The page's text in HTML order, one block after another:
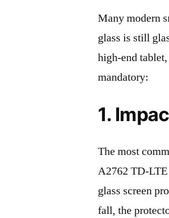
Many modern
glass is still
high-end
mandatory:
1.
The most
A2762 TD-
glass screen
fall, the